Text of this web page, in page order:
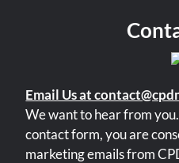
Email Us at
We want to hear from you.
contact form, you are
marketing emails from